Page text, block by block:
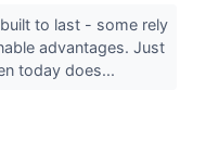
to last - some rely
advantages. Just
today does...